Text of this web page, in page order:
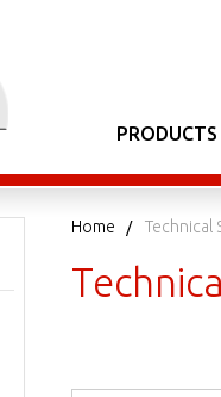
PRODUCTS
Home Technical